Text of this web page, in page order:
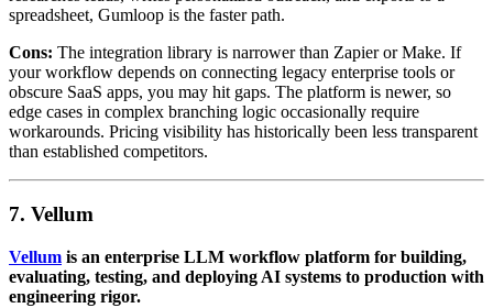
spreadsheet, Gumloop is the faster path.
Cons: The integration library is narrower than Zapier or Make. If
your workflow depends on connecting legacy enterprise tools or
obscure SaaS apps, you may hit gaps. The platform is newer, so
edge cases in complex branching logic occasionally require
workarounds. Pricing visibility has historically been less transparent
than established competitors.
7. Vellum
Vellum is an enterprise LLM workflow platform for building,
evaluating, testing, and deploying AI systems to production with
engineering rigor.